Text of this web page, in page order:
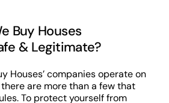
Buy Houses
& Legitimate?
Houses’ companies operate on
are more than a few that
To protect yourself from